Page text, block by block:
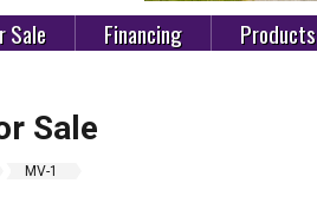
Sale Financing Products
Sale
MV-1